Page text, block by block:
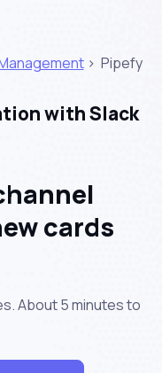
> Pipefy
with Slack
cards
About5 minutesto